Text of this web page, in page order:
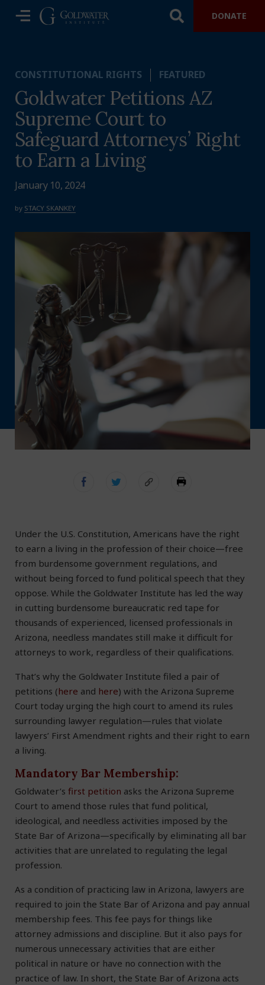
DONATE
CONSTITUTIONAL RIGHTS FEATURED
Goldwater Petitions AZ
Supreme Court to
Safeguard Attorneys’ Right
to Earn a Living
January 10, 2024
by STACY SKANKEY
Under the U.S. Constitution, Americans have the right
to earn a living in the profession of their choice—free
from burdensome government regulations, and
without being forced to fund political speech that they
oppose. While the Goldwater Institute has led the way
in cutting burdensome bureaucratic red tape for
thousands of experienced, licensed professionals in
Arizona, needless mandates still make it difficult for
attorneys to work, regardless of their qualifications.
That’s why the Goldwater Institute filed a pair of
petitions (here and here) with the Arizona Supreme
Court today urging the high court to amend its rules
surrounding lawyer regulation—rules that violate
lawyers’ First Amendment rights and their right to earn
a living.
Mandatory Bar Membership:
Goldwater’s first petition asks the Arizona Supreme
Court to amend those rules that fund political,
ideological, and needless activities imposed by the
State Bar of Arizona—specifically by eliminating all bar
activities that are unrelated to regulating the legal
profession.
As a condition of practicing law in Arizona, lawyers are
required to join the State Bar of Arizona and pay annual
membership fees. This fee pays for things like
attorney admissions and discipline. But it also pays for
numerous unnecessary activities that are either
political in nature or have no connection with the
practice of law. In short, the State Bar of Arizona acts